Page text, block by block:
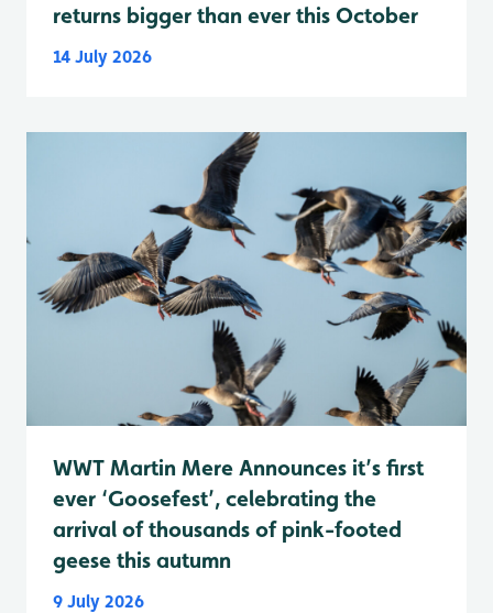
returns bigger than ever this October
14 July 2026
WWT Martin Mere Announces it’s first
ever ‘Goosefest’, celebrating the
arrival of thousands of pink-footed
geese this autumn
9 July 2026